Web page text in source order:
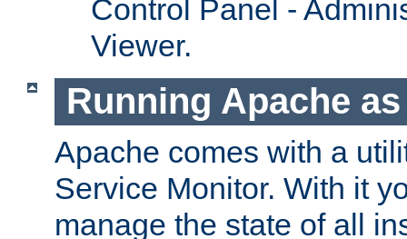
Control Panel -
Viewer.
Running Apache
Apache comes with a
Service Monitor. With it
manage the state of all